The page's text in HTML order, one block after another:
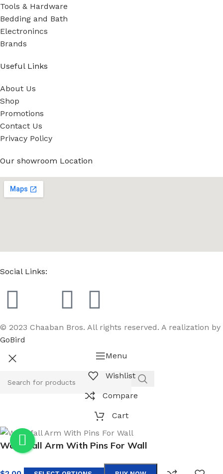
Tools & Hardware
Bedding and Bath
Electronincs
Brands
Useful Links
About Us
Shop
Promotions
Contact Us
Privacy Policy
Our showroom Location
Social Links:
© 2023 Chaaban Bros. All rights reserved. A realization by
GoBird
Menu
Wishlist
Compare
Cart
Waterfall Arm With Pins For Wall